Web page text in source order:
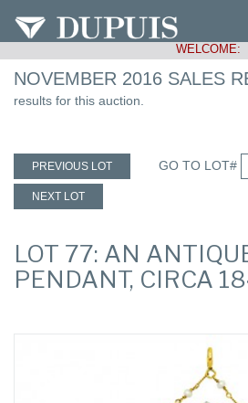
WELCOME:
NOVEMBER 2016 SALES
results for this auction.
PREVIOUS LOT GO TO LOT#
NEXT LOT
LOT 77: AN
PENDANT, CIRCA